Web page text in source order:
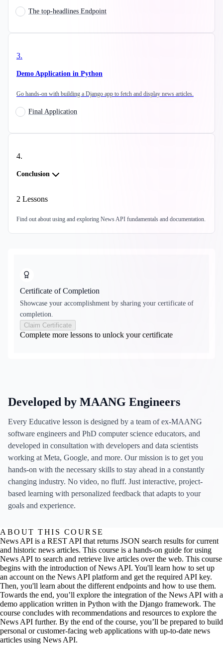
The top-headlines Endpoint
3.
Demo Application in Python
Go hands-on with building a Django app to fetch and display news articles.
Final Application
4.
Conclusion
2 Lessons
Find out about using and exploring News API fundamentals and documentation.
Certificate of Completion
Showcase your accomplishment by sharing your certificate of
completion.
Claim Certificate
Complete more lessons to unlock your certificate
Developed by MAANG Engineers
Every Educative lesson is designed by a team of ex-MAANG
software engineers and PhD computer science educators, and
developed in consultation with developers and data scientists
working at Meta, Google, and more. Our mission is to get you
hands-on with the necessary skills to stay ahead in a constantly
changing industry. No video, no fluff. Just interactive, project-
based learning with personalized feedback that adapts to your
goals and experience.
ABOUT THIS COURSE
News API is a REST API that returns JSON search results for current
and historic news articles. This course is a hands-on guide for using
News API to search and retrieve live articles over the web. This course
begins with the introduction of News API. You'll learn how to set up
an account on the News API platform and get the required API key.
Then, you'll learn about the different endpoints and how to use them.
Towards the end, you’ll explore the integration of the News API with a
demo application written in Python with the Django framework. The
course concludes with recommendations and resources to explore the
News API further. By the end of the course, you’ll be prepared to build
personal or customer-facing web applications with up-to-date news
articles using News API.